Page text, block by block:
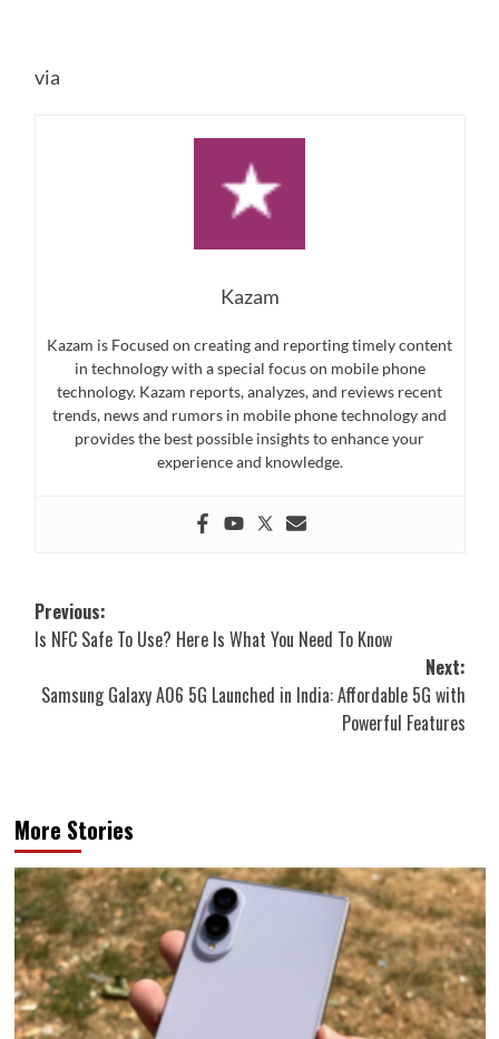
via
Kazam
Kazam is Focused on creating and reporting timely content
in technology with a special focus on mobile phone
technology. Kazam reports, analyzes, and reviews recent
trends, news and rumors in mobile phone technology and
provides the best possible insights to enhance your
experience and knowledge.
Post
navigation
Previous:
Is NFC Safe To Use? Here Is What You Need To Know
Next:
Samsung Galaxy A06 5G Launched in India: Affordable 5G with
Powerful Features
More Stories